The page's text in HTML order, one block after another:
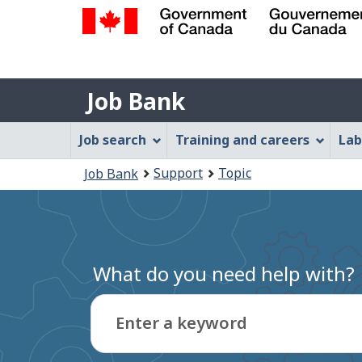
Gouvernement
du
Canada
Job
Bank
Job Bank
Job
Bank
Menu
Job search Training and careers
are
here:
Job Bank Support Topic
What do you need help with?
Enter a keyword
Type